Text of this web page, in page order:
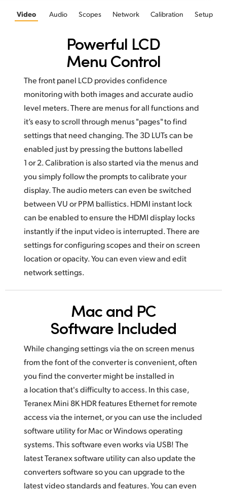
Video Audio Scopes Network Calibration Setup
Powerful LCD
Menu Control
The front panel LCD provides confidence
monitoring with both images and accurate audio
level meters. There are menus for all functions and
it’s easy to scroll through menus "pages" to find
settings that need changing. The 3D LUTs can be
enabled just by pressing the buttons labelled
1 or 2. Calibration is also started via the menus and
you simply follow the prompts to calibrate your
display. The audio meters can even be switched
between VU or PPM ballistics. HDMI instant lock
can be enabled to ensure the HDMI display locks
instantly if the input video is interrupted.There are
settings for configuring scopes and theiron screen
locationor opacity. You can even view and edit
network settings.
Mac and PC
Software Included
While changing settings via the on screen menus
from the font of the converter is convenient, often
you find the converter might be installed in
a locationthat's difficulty to access. In this case,
Teranex Mini 8K HDR features Ethernet for remote
access via the internet, or you can usethe included
software utility for Mac or Windows operating
systems.This softwareeven works via USB! The
latest Teranex software utilitycan alsoupdate the
converters software so you can upgrade to the
latest videostandards and features. You can even